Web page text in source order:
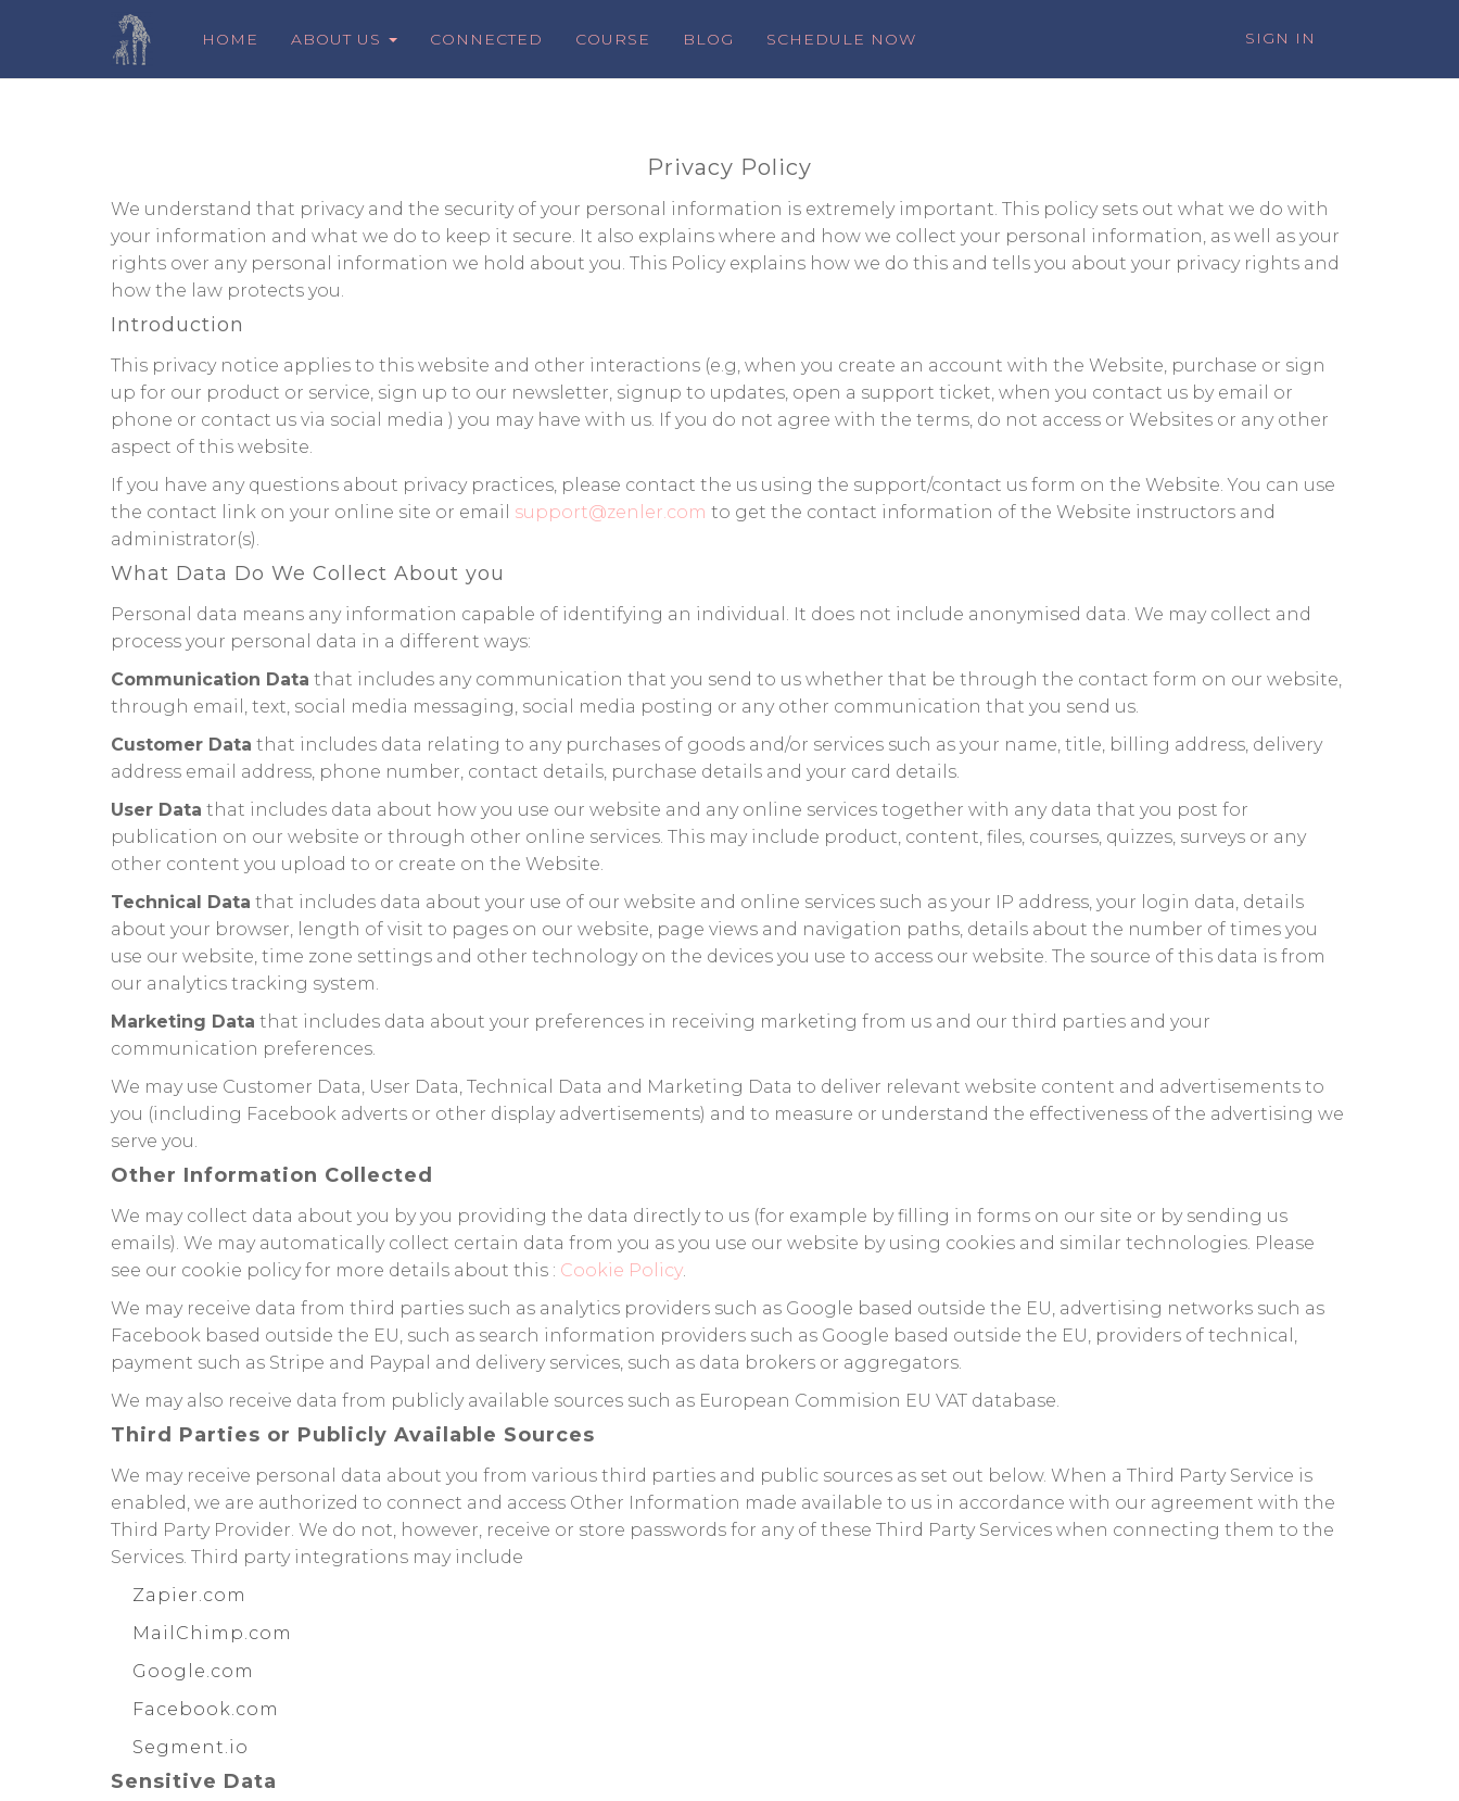
HOME ABOUT US CONNECTED COURSE BLOG SCHEDULE NOW SIGN IN
Privacy Policy
We understand that privacy and the security of your personal information is extremely important. This policy sets out what we do with
your information and what we do to keep it secure. It also explains where and how we collect your personal information, as well as your
rights over any personal information we hold about you. This Policy explains how we do this and tells you about your privacy rights and
how the law protects you.
Introduction
This privacy notice applies to this website and other interactions (e.g, when you create an account with the Website, purchase or sign
up for our product or service, sign up to our newsletter, signup to updates, open a support ticket, when you contact us by email or
phone or contact us via social media ) you may have with us. If you do not agree with the terms, do not access or Websites or any other
aspect of this website.
If you have any questions about privacy practices, please contact the us using the support/contact us form on the Website. You can use
the contact link on your online site or email support@zenler.com to get the contact information of the Website instructors and
administrator(s).
What Data Do We Collect About you
Personal data means any information capable of identifying an individual. It does not include anonymised data. We may collect and
process your personal data in a different ways:
Communication Data that includes any communication that you send to us whether that be through the contact form on our website,
through email, text, social media messaging, social media posting or any other communication that you send us.
Customer Data that includes data relating to any purchases of goods and/or services such as your name, title, billing address, delivery
address email address, phone number, contact details, purchase details and your card details.
User Data that includes data about how you use our website and any online services together with any data that you post for
publication on our website or through other online services. This may include product, content, files, courses, quizzes, surveys or any
other content you upload to or create on the Website.
Technical Data that includes data about your use of our website and online services such as your IP address, your login data, details
about your browser, length of visit to pages on our website, page views and navigation paths, details about the number of times you
use our website, time zone settings and other technology on the devices you use to access our website. The source of this data is from
our analytics tracking system.
Marketing Data that includes data about your preferences in receiving marketing from us and our third parties and your
communication preferences.
We may use Customer Data, User Data, Technical Data and Marketing Data to deliver relevant website content and advertisements to
you (including Facebook adverts or other display advertisements) and to measure or understand the effectiveness of the advertising we
serve you.
Other Information Collected
We may collect data about you by you providing the data directly to us (for example by filling in forms on our site or by sending us
emails). We may automatically collect certain data from you as you use our website by using cookies and similar technologies. Please
see our cookie policy for more details about this : Cookie Policy.
We may receive data from third parties such as analytics providers such as Google based outside the EU, advertising networks such as
Facebook based outside the EU, such as search information providers such as Google based outside the EU, providers of technical,
payment such as Stripe and Paypal and delivery services, such as data brokers or aggregators.
We may also receive data from publicly available sources such as European Commision EU VAT database.
Third Parties or Publicly Available Sources
We may receive personal data about you from various third parties and public sources as set out below. When a Third Party Service is
enabled, we are authorized to connect and access Other Information made available to us in accordance with our agreement with the
Third Party Provider. We do not, however, receive or store passwords for any of these Third Party Services when connecting them to the
Services. Third party integrations may include
Zapier.com
MailChimp.com
Google.com
Facebook.com
Segment.io
Sensitive Data